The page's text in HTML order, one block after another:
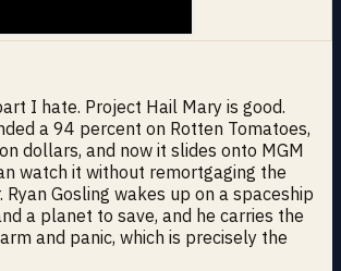
I hate. Project Hail Mary is good.
a 94 percent on Rotten Tomatoes,
dollars, and now it slides onto MGM
watch it without remortgaging the
Ryan Gosling wakes up on a spaceship
a planet to save, and he carries the
and panic, which is precisely the